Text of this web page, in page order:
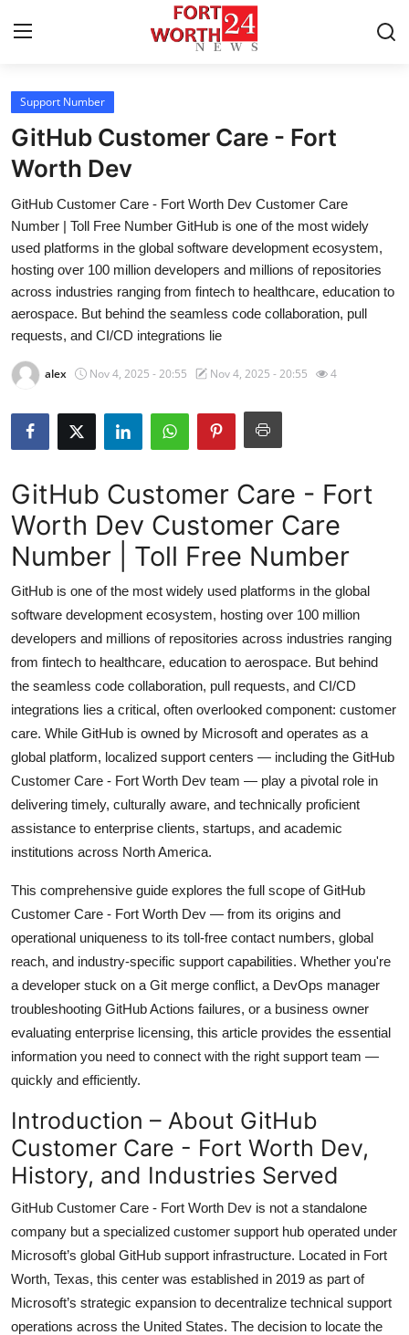
Home
Contact
Press Release
Privacy Policy
About
News Network
Submit Press Release
Health
Advertise with US
Crypto
Business
Finance
Real Estate
General
Top 10
Support Number
Support Number
GitHub Customer Care - Fort
Worth Dev
GitHub Customer Care - Fort Worth Dev Customer Care
Number | Toll Free Number GitHub is one of the most widely
used platforms in the global software development ecosystem,
hosting over 100 million developers and millions of repositories
across industries ranging from fintech to healthcare, education to
aerospace. But behind the seamless code collaboration, pull
requests, and CI/CD integrations lie
alex Nov 4, 2025 - 20:55 Nov 4, 2025 - 20:55 4
GitHub Customer Care - Fort
Worth Dev Customer Care
Number | Toll Free Number
GitHub is one of the most widely used platforms in the global
software development ecosystem, hosting over 100 million
developers and millions of repositories across industries ranging
from fintech to healthcare, education to aerospace. But behind
the seamless code collaboration, pull requests, and CI/CD
integrations lies a critical, often overlooked component: customer
care. While GitHub is owned by Microsoft and operates as a
global platform, localized support centers — including the GitHub
Customer Care - Fort Worth Dev team — play a pivotal role in
delivering timely, culturally aware, and technically proficient
assistance to enterprise clients, startups, and academic
institutions across North America.
This comprehensive guide explores the full scope of GitHub
Customer Care - Fort Worth Dev — from its origins and
operational uniqueness to its toll-free contact numbers, global
reach, and industry-specific support capabilities. Whether you're
a developer stuck on a Git merge conflict, a DevOps manager
troubleshooting GitHub Actions failures, or a business owner
evaluating enterprise licensing, this article provides the essential
information you need to connect with the right support team —
quickly and efficiently.
Introduction – About GitHub
Customer Care - Fort Worth Dev,
History, and Industries Served
GitHub Customer Care - Fort Worth Dev is not a standalone
company but a specialized customer support hub operated under
Microsoft’s global GitHub support infrastructure. Located in Fort
Worth, Texas, this center was established in 2019 as part of
Microsoft’s strategic expansion to decentralize technical support
operations across the United States. The decision to locate the